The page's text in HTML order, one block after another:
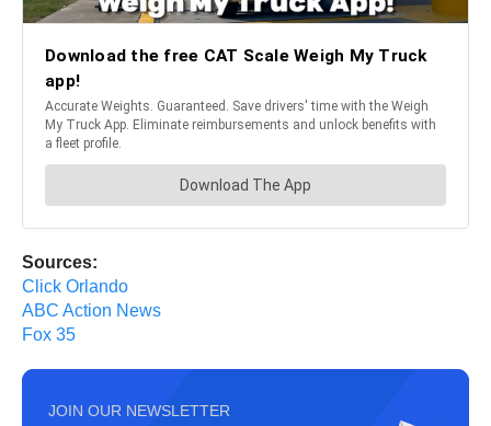
Sources:
Click Orlando
ABC Action News
Fox 35
JOIN OUR NEWSLETTER